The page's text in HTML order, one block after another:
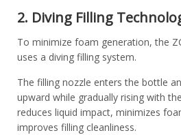
2. Diving Filling
To minimize foam generation, the
uses a diving filling system.
The filling nozzle enters the bottle
upward while gradually rising with
reduces liquid impact, minimizes
improves filling cleanliness.